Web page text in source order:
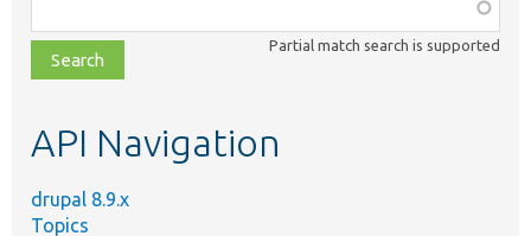
class,
file,
topic,
Partial match search is supported
API Navigation
drupal 8.9.x
Topics